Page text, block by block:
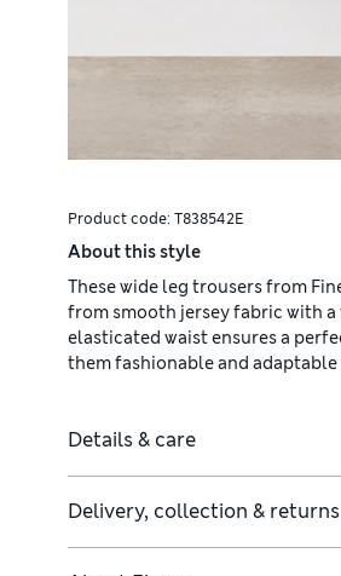
Product code: T838542E
About this style
These wide leg trousers from
from smooth jersey fabric with
elasticated waist ensures a
them fashionable and
Details & care
Delivery, collection & returns